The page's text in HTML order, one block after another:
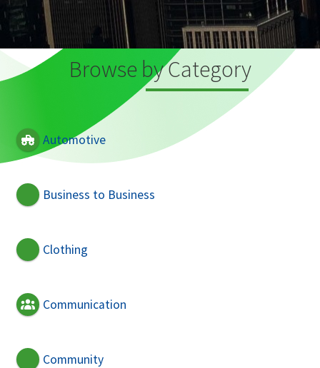
Browse by Category
Automotive
Business to Business
Clothing
Communication
Community